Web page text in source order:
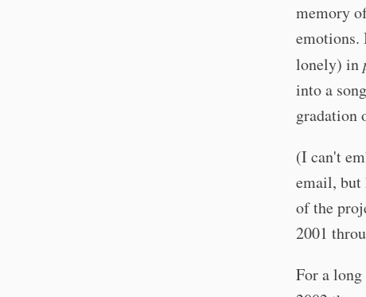
memory
lonely) in
into a
gradation
(I can't
email, but
of the
2001
For a